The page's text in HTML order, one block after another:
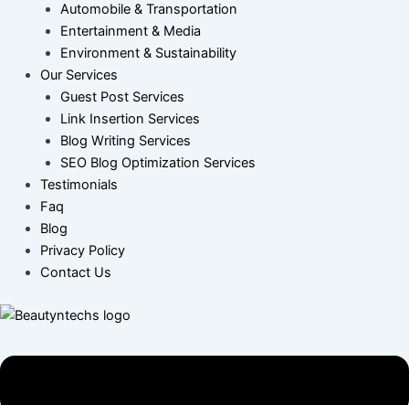
Automobile & Transportation
Entertainment & Media
Environment & Sustainability
Our Services
Guest Post Services
Link Insertion Services
Blog Writing Services
SEO Blog Optimization Services
Testimonials
Faq
Blog
Privacy Policy
Contact Us